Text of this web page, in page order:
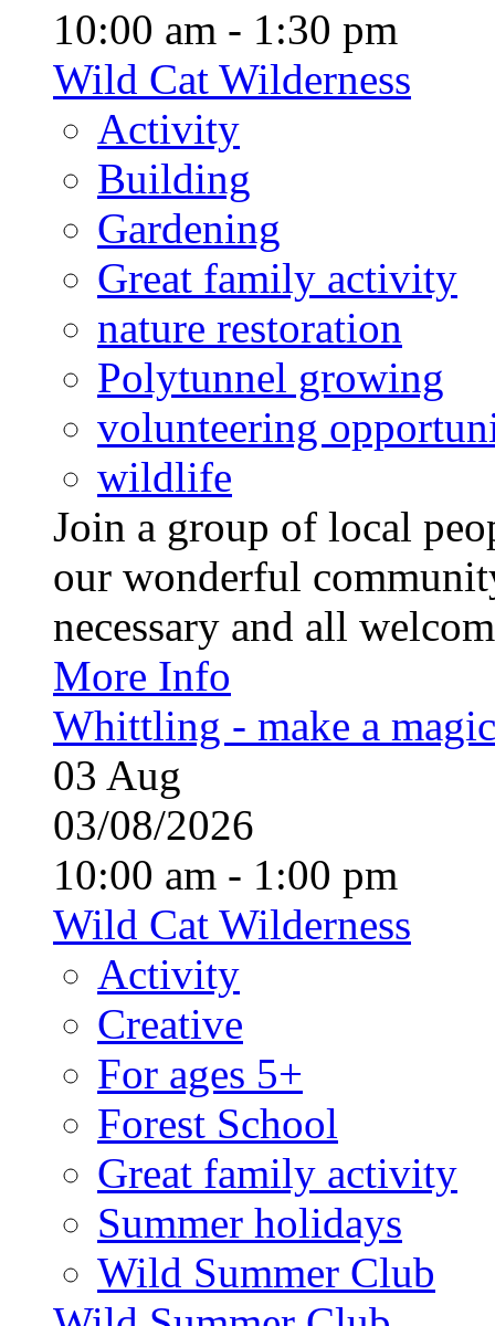
10:00 am - 1:30 pm
Wild Cat Wilderness
Activity
Building
Gardening
Great family activity
nature restoration
Polytunnel growing
volunteering
wildlife
Join a group of local
our wonderful
necessary and all
More Info
Whittling - make a
03 Aug
03/08/2026
10:00 am - 1:00 pm
Wild Cat Wilderness
Activity
Creative
For ages 5+
Forest School
Great family activity
Summer holidays
Wild Summer Club